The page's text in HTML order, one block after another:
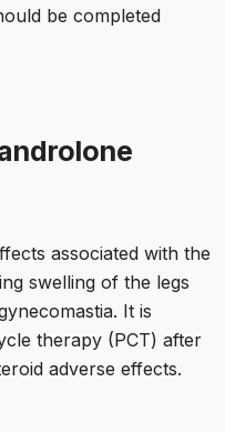
be completed
associated with the
swelling of the legs
It is
therapy (PCT) after
adverse effects.